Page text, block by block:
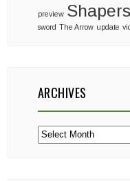
preview Shapers
sword The Arrow update
ARCHIVES
Archives